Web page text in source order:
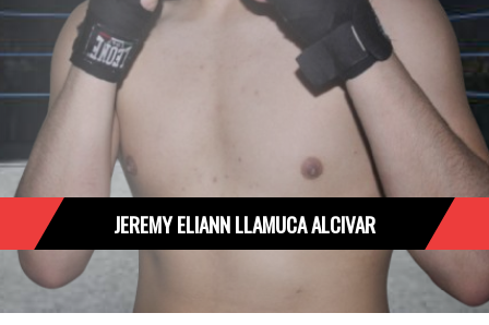
JEREMY ELIANN LLAMUCA ALCIVAR